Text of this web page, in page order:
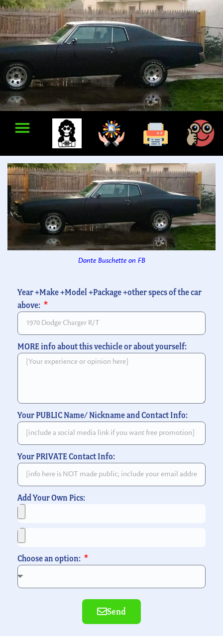
Donte Buschette on FB
Year +Make +Model +Package +other specs of the car
above:
MORE info about this vechicle or about yourself:
Your PUBLIC Name/ Nickname and Contact Info:
Your PRIVATE Contact Info:
Add Your Own Pics:
Choose an option:
Send